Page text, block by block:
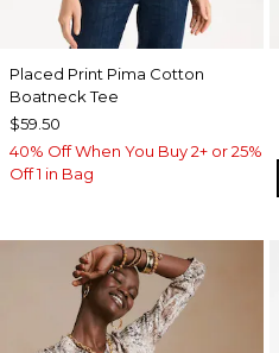
Placed Print Pima Cotton
Boatneck Tee
$59.50
40% Off When You Buy 2+ or 25%
Off 1 in Bag